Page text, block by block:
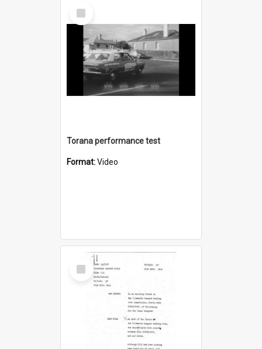
Select
Item
Torana performance test
Format:Video
Select
Item